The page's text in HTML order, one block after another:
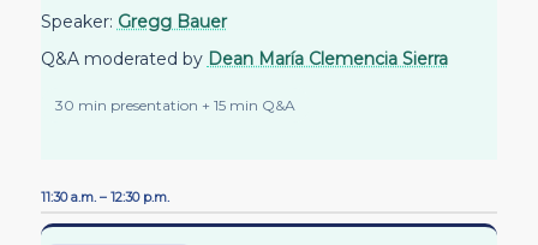
Speaker: Gregg Bauer
Q&A moderated by Dean María Clemencia Sierra
30 min presentation + 15 min Q&A
11:30 a.m. – 12:30 p.m.